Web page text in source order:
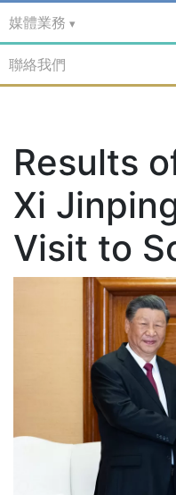
媒體業務
聯絡我們
Results
Xi
Visit to